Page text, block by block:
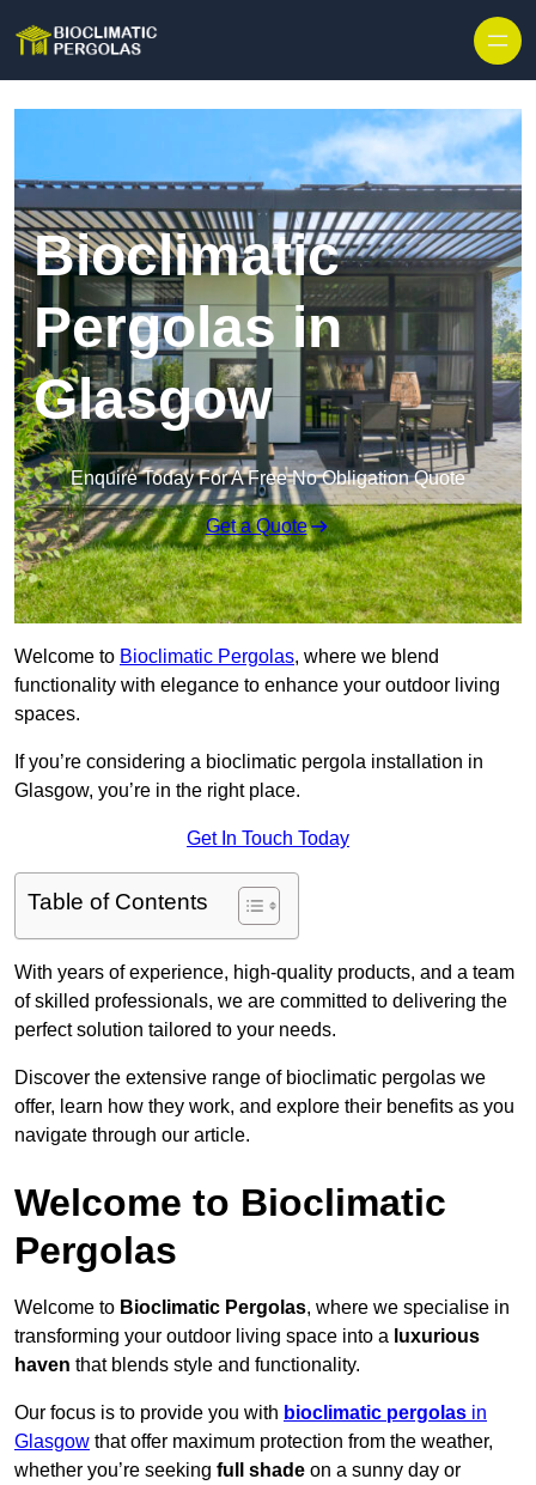
Bioclimatic
Pergolas in
Glasgow
Enquire Today For A Free No Obligation Quote
Get a Quote
Welcome to Bioclimatic Pergolas, where we blend
functionality with elegance to enhance your outdoor living
spaces.
If you’re considering a bioclimatic pergola installation in
Glasgow, you’re in the right place.
Get In Touch Today
Table of Contents
With years of experience, high-quality products, and a team
of skilled professionals, we are committed to delivering the
perfect solution tailored to your needs.
Discover the extensive range of bioclimatic pergolas we
offer, learn how they work, and explore their benefits as you
navigate through our article.
Welcome to Bioclimatic
Pergolas
Welcome to Bioclimatic Pergolas, where we specialise in
transforming your outdoor living space into a luxurious
haven that blends style and functionality.
Our focus is to provide you with bioclimatic pergolas in
Glasgow that offer maximum protection from the weather,
whether you’re seeking full shade on a sunny day or